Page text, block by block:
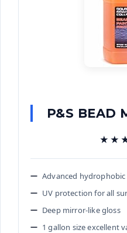
P&S BEAD
Advanced
UV protection for all
Deep mirror-like gloss
1 gallon size excellent